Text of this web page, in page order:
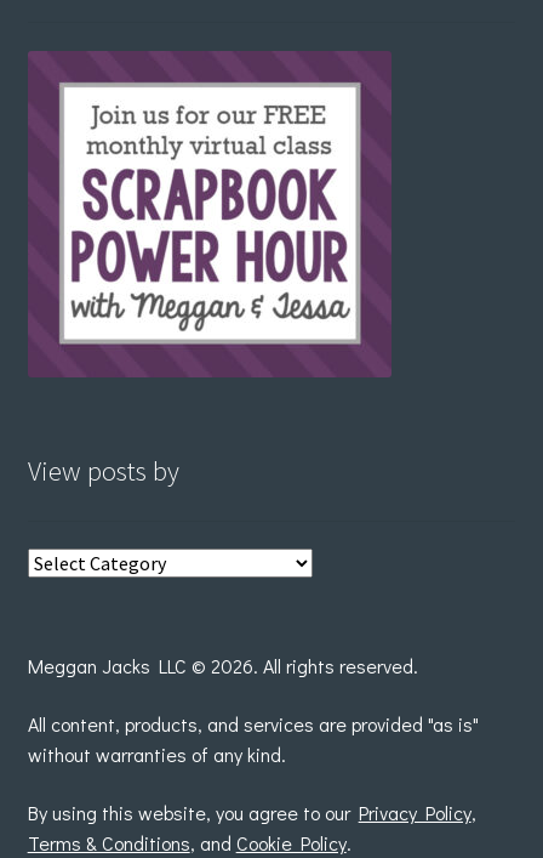
View posts by
View
Meggan Jacks LLC © 2026. All rights reserved.
All content, products, and services are provided "as is"
without warranties of any kind.
By using this website, you agree to our Privacy Policy,
Terms & Conditions, and Cookie Policy.